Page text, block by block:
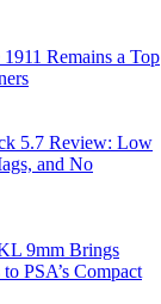
Remains a Top
5.7 Review: Low
and No
9mm Brings
PSA’s Compact